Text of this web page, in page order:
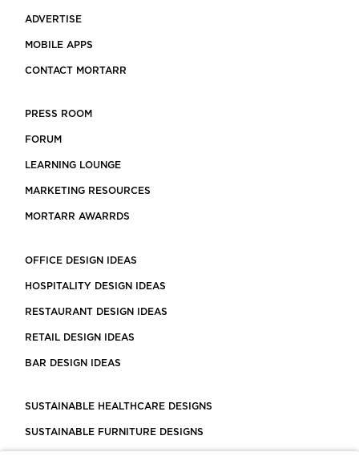
ADVERTISE
MOBILE APPS
CONTACT MORTARR
PRESS ROOM
FORUM
LEARNING LOUNGE
MARKETING RESOURCES
MORTARR AWARRDS
OFFICE DESIGN IDEAS
HOSPITALITY DESIGN IDEAS
RESTAURANT DESIGN IDEAS
RETAIL DESIGN IDEAS
BAR DESIGN IDEAS
SUSTAINABLE HEALTHCARE DESIGNS
SUSTAINABLE FURNITURE DESIGNS